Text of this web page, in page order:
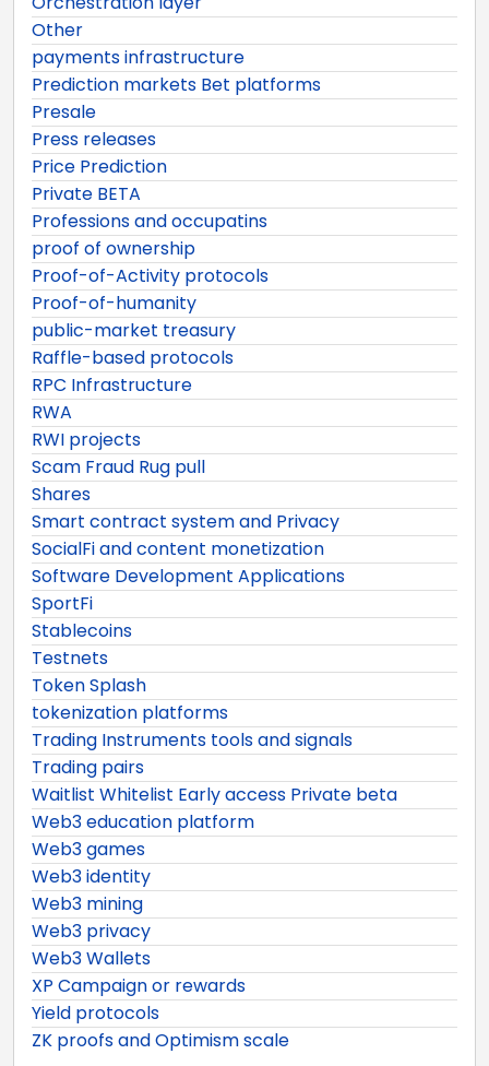
Other
payments infrastructure
Prediction markets Bet platforms
Presale
Press releases
Price Prediction
Private BETA
Professions and occupatins
proof of ownership
Proof-of-Activity protocols
Proof-of-humanity
public-market treasury
Raffle-based protocols
RPC Infrastructure
RWA
RWI projects
Scam Fraud Rug pull
Shares
Smart contract system and Privacy
SocialFi and content monetization
Software Development Applications
SportFi
Stablecoins
Testnets
Token Splash
tokenization platforms
Trading Instruments tools and signals
Trading pairs
Waitlist Whitelist Early access Private beta
Web3 education platform
Web3 games
Web3 identity
Web3 mining
Web3 privacy
Web3 Wallets
XP Campaign or rewards
Yield protocols
ZK proofs and Optimism scale